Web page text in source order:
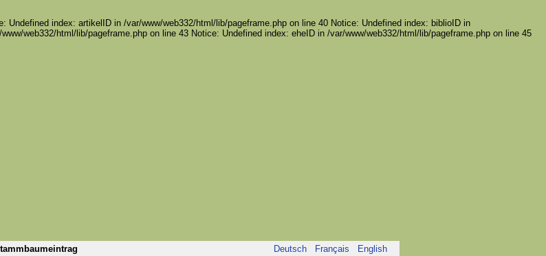
index: artikelID in /var/www/web332/html/lib/pageframe.php on line 40 Notice: Undefined index: biblioID in
web332/html/lib/pageframe.php on line 43 Notice: Undefined index: eheID in /var/www/web332/html/lib/pageframe.php on line 45
Deutsch Français
English